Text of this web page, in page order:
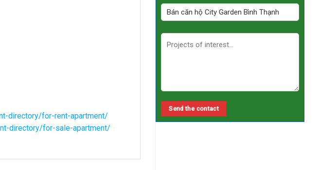
directory/for-rent-apartment/
directory/for-sale-apartment/